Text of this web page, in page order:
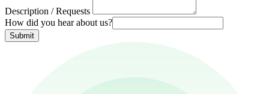
Description / Requests
How did you hear about us?
Submit